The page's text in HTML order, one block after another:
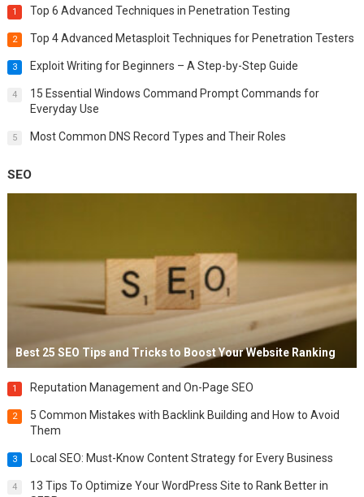
1 Top 6 Advanced Techniques in Penetration Testing
2 Top 4 Advanced Metasploit Techniques for Penetration Testers
3 Exploit Writing for Beginners – A Step-by-Step Guide
4
15 Essential Windows Command Prompt Commands for
Everyday Use
5 Most Common DNS Record Types and Their Roles
SEO
Best 25 SEO Tips and Tricks to Boost Your Website Ranking
1 Reputation Management and On-Page SEO
2
5 Common Mistakes with Backlink Building and How to Avoid
Them
3 Local SEO: Must-Know Content Strategy for Every Business
4
13 Tips To Optimize Your WordPress Site to Rank Better in